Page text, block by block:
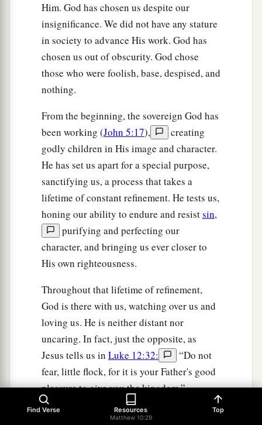
Him. God has chosen us despite our
insignificance. We did not have any stature
in society to advance His work. God has
chosen us out of obscurity. God chose
those who were foolish, base, despised, and
nothing.
From the beginning, the sovereign God has
been working (John 5:17),
creating
godly children in His image and character.
He has set us apart for a special purpose,
sanctifying us, a process that takes a
lifetime of constant refinement. He tests us,
honing our ability to endure and resistsin,
purifying and perfecting our
character, and bringing us ever closer to
His own righteousness.
Throughout that lifetime of refinement,
God is there with us, watching over us and
loving us. He is neither distant nor
uncaring. In fact, just the opposite, as
Jesus tells us in Luke 12:32:
“Do not
fear, little flock, for it is your Father's good
pleasure to give you the kingdom.”
This term, “Do not fear,” or similar ones
Find Verse Resources
Matthew 10:29
Top